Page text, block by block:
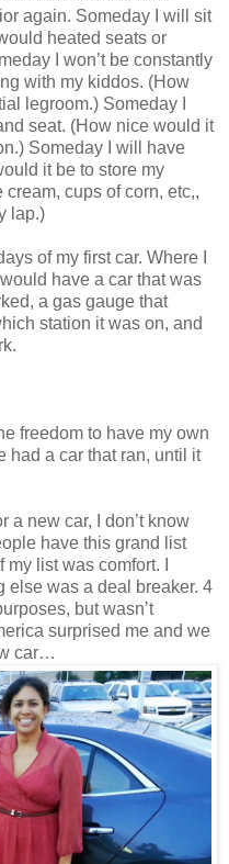
again. Someday I will sit
heated seats or
I won’t be constantly
with my kiddos. (How
legroom.) Someday I
seat. (How nice would it
Someday I will have
it be to store my
cups of corn, etc,,
lap.)
of my first car. Where I
have a car that was
a gas gauge that
station it was on, and
freedom to have my own
had a car that ran, until it
a new car, I don’t know
have this grand list
list was comfort. I
else was a deal breaker. 4
but wasn’t
surprised me and we
car…